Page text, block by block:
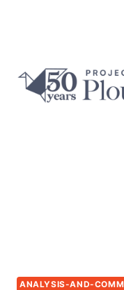
ANALYSIS-AND-